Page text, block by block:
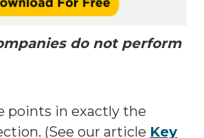
do not perform
points in exactly the
(See our article Key